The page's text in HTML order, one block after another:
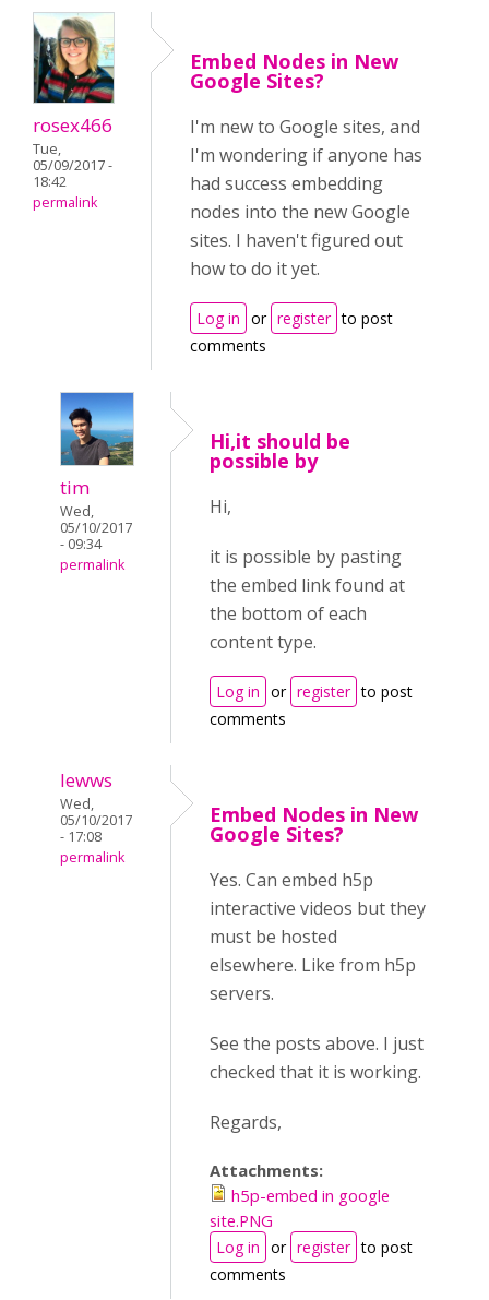
rosex466
Tue,
05/09/2017 -
18:42
permalink
Embed Nodes in New
Google Sites?
I'm new to Google sites, and
I'm wondering if anyone has
had success embedding
nodes into the new Google
sites. I haven't figured out
how to do it yet.
Log in or register to post
comments
tim
Wed,
05/10/2017
- 09:34
permalink
Hi,it should be
possible by
Hi,
it is possible by pasting
the embed link found at
the bottom of each
content type.
Log in or register to post
comments
lewws
Wed,
05/10/2017
- 17:08
permalink
Embed Nodes in New
Google Sites?
Yes. Can embed h5p
interactive videos but they
must be hosted
elsewhere. Like from h5p
servers.
See the posts above. I just
checked that it is working.
Regards,
Attachments:
h5p-embed in google
site.PNG
Log in or register to post
comments